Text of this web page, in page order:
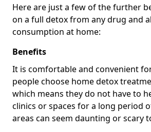
Here are just a few of the further
on a full detox from any drug and
consumption at home:
Benefits
It is comfortable and convenient
people choose home detox
which means they do not have to
clinics or spaces for a long period
areas can seem daunting or scary